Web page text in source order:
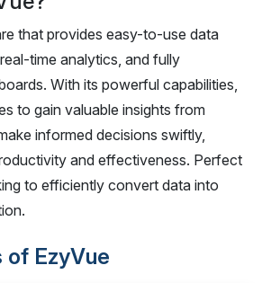
that provides easy-to-use data
time analytics, and fully
With its powerful capabilities,
to gain valuable insights from
informed decisions swiftly,
and effectiveness. Perfect
to efficiently convert data into
of EzyVue